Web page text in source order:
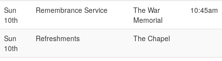
Sun
10th
Remembrance Service
The War
Memorial
10:45am
Sun
10th
Refreshments The Chapel